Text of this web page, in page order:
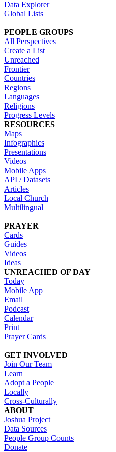
Data Explorer
Global Lists
PEOPLE GROUPS
All Perspectives
Create a List
Unreached
Frontier
Countries
Regions
Languages
Religions
Progress Levels
RESOURCES
Maps
Infographics
Presentations
Videos
Mobile Apps
API / Datasets
Articles
Local Church
Multilingual
PRAYER
Cards
Guides
Videos
Ideas
UNREACHED OF DAY
Today
Mobile App
Email
Podcast
Calendar
Print
Prayer Cards
GET INVOLVED
Join Our Team
Learn
Adopt a People
Locally
Cross-Culturally
ABOUT
Joshua Project
Data Sources
People Group Counts
Donate